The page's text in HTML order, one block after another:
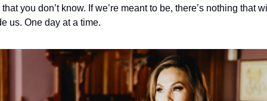
you don’t know. If we’re meant to be, there’s nothing that
us. One day at a time.